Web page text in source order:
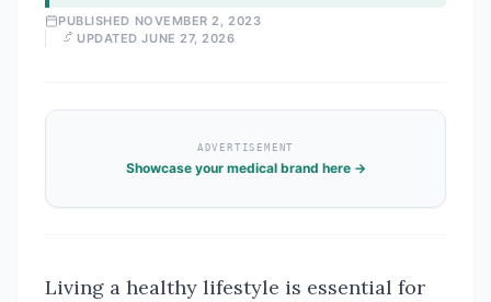
PUBLISHED NOVEMBER 2, 2023
UPDATEDJUNE 27, 2026
ADVERTISEMENT
Showcase your medical brand here →
Living a healthy lifestyle is essential for